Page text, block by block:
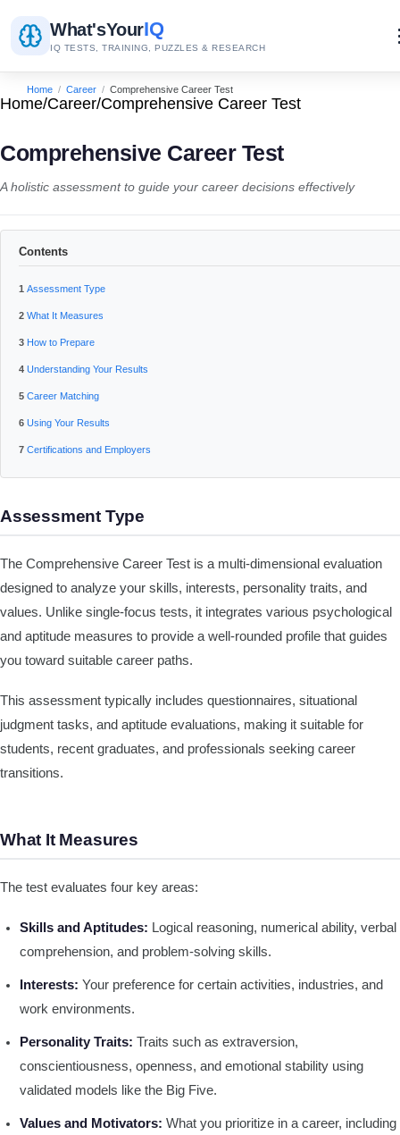
What'sYourIQ
IQ TESTS, TRAINING, PUZZLES & RESEARCH
Home / Career / Comprehensive Career Test
Home/Career/Comprehensive Career Test
Comprehensive Career Test
A holistic assessment to guide your career decisions effectively
Contents
Assessment Type
What It Measures
How to Prepare
Understanding Your Results
Career Matching
Using Your Results
Certifications and Employers
Assessment Type
The Comprehensive Career Test is a multi-dimensional evaluation
designed to analyze your skills, interests, personality traits, and
values. Unlike single-focus tests, it integrates various psychological
and aptitude measures to provide a well-rounded profile that guides
you toward suitable career paths.
This assessment typically includes questionnaires, situational
judgment tasks, and aptitude evaluations, making it suitable for
students, recent graduates, and professionals seeking career
transitions.
What It Measures
The test evaluates four key areas:
Skills and Aptitudes: Logical reasoning, numerical ability, verbal
comprehension, and problem-solving skills.
Interests: Your preference for certain activities, industries, and
work environments.
Personality Traits: Traits such as extraversion,
conscientiousness, openness, and emotional stability using
validated models like the Big Five.
Values and Motivators: What you prioritize in a career, including